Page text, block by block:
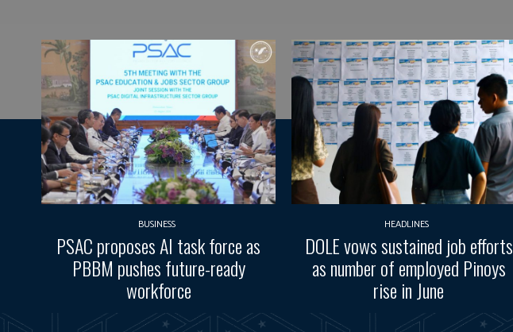
BUSINESS
PSAC proposes AI task force as
PBBM pushes future-ready
workforce
HEADLINES
DOLE vows sustained job efforts
as number of employed Pinoys
rise in June